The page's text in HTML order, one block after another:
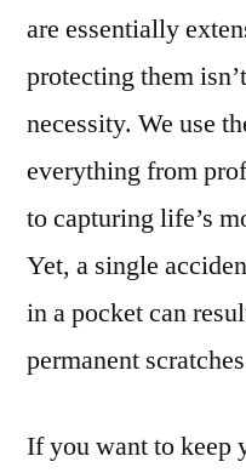
are essentially
protecting them
necessity. We use
everything from
to capturing life’s
Yet, a single
in a pocket can
permanent
If you want to keep